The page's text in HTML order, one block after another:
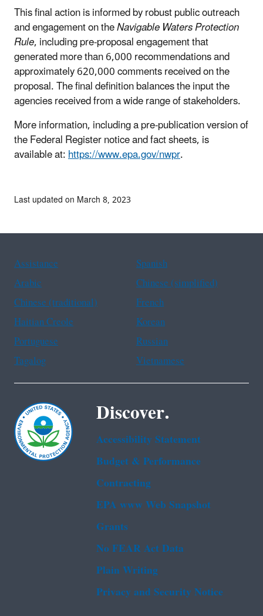
This final action is informed by robust public outreach
and engagement on theNavigable Waters Protection
Rule, including pre-proposal engagement that
generated more than 6,000 recommendations and
approximately 620,000 comments received on the
proposal. The final definition balances the input the
agencies received from a wide range of stakeholders.
More information, including a pre-publication version of
the Federal Register notice and fact sheets, is
available at:https://www.epa.gov/nwpr.
Last updated on March 8, 2023
Assistance
Spanish
Arabic
Chinese (simplified)
Chinese (traditional)
French
Haitian Creole
Korean
Portuguese
Russian
Tagalog
Vietnamese
Discover.
Accessibility Statement
Budget & Performance
Contracting
EPA www Web Snapshot
Grants
No FEAR Act Data
Plain Writing
Privacy and Security Notice